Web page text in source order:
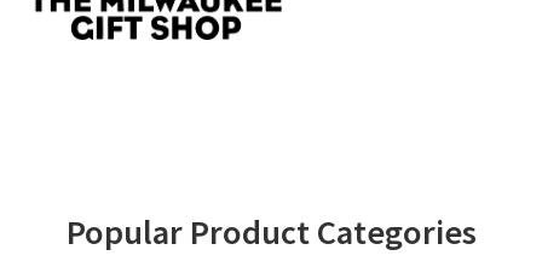
child
Popular Product Categories